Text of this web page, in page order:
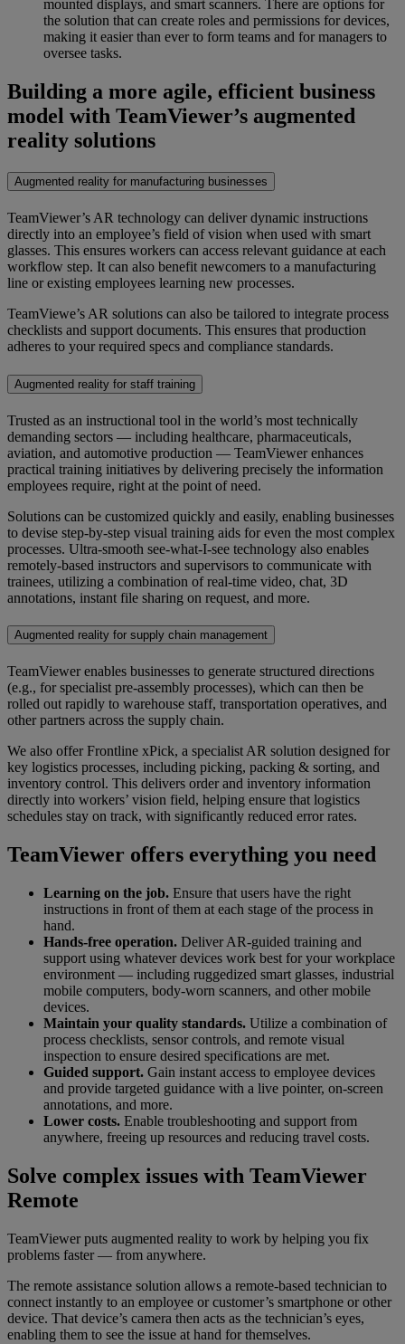
mounted displays, and smart scanners. There are options for
the solution that can create roles and permissions for devices,
making it easier than ever to form teams and for managers to
oversee tasks.
Building a more agile, efficient business
model with TeamViewer’s augmented
reality solutions
Augmented reality for manufacturing businesses
TeamViewer’s AR technology can deliver dynamic instructions
directly into an employee’s field of vision when used with smart
glasses. This ensures workers can access relevant guidance at each
workflow step. It can also benefit newcomers to a manufacturing
line or existing employees learning new processes.
TeamViewe’s AR solutions can also be tailored to integrate process
checklists and support documents. This ensures that production
adheres to your required specs and compliance standards.
Augmented reality for staff training
Trusted as an instructional tool in the world’s most technically
demanding sectors — including healthcare, pharmaceuticals,
aviation, and automotive production — TeamViewer enhances
practical training initiatives by delivering precisely the information
employees require, right at the point of need.
Solutions can be customized quickly and easily, enabling businesses
to devise step-by-step visual training aids for even the most complex
processes. Ultra-smooth see-what-I-see technology also enables
remotely-based instructors and supervisors to communicate with
trainees, utilizing a combination of real-time video, chat, 3D
annotations, instant file sharing on request, and more.
Augmented reality for supply chain management
TeamViewer enables businesses to generate structured directions
(e.g., for specialist pre-assembly processes), which can then be
rolled out rapidly to warehouse staff, transportation operatives, and
other partners across the supply chain.
We also offer Frontline xPick, a specialist AR solution designed for
key logistics processes, including picking, packing & sorting, and
inventory control. This delivers order and inventory information
directly into workers’ vision field, helping ensure that logistics
schedules stay on track, with significantly reduced error rates.
TeamViewer offers everything you need
Learning on the job. Ensure that users have the right
instructions in front of them at each stage of the process in
hand.
Hands-free operation. Deliver AR-guided training and
support using whatever devices work best for your workplace
environment — including ruggedized smart glasses, industrial
mobile computers, body-worn scanners, and other mobile
devices.
Maintain your quality standards. Utilize a combination of
process checklists, sensor controls, and remote visual
inspection to ensure desired specifications are met.
Guided support. Gain instant access to employee devices
and provide targeted guidance with a live pointer, on-screen
annotations, and more.
Lower costs. Enable troubleshooting and support from
anywhere, freeing up resources and reducing travel costs.
Solve complex issues with TeamViewer
Remote
TeamViewer puts augmented reality to work by helping you fix
problems faster — from anywhere.
The remote assistance solution allows a remote-based technician to
connect instantly to an employee or customer’s smartphone or other
device. That device’s camera then acts as the technician’s eyes,
enabling them to see the issue at hand for themselves.